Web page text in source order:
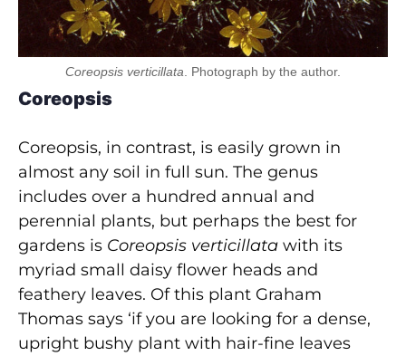
Coreopsis verticillata . Photograph by the author.
Coreopsis
Coreopsis, in contrast, is easily grown in
almost any soil in full sun. The genus
includes over a hundred annual and
perennial plants, but perhaps the best for
gardens is Coreopsis verticillata with its
myriad small daisy flower heads and
feathery leaves. Of this plant Graham
Thomas says ‘if you are looking for a dense,
upright bushy plant with hair-fine leaves